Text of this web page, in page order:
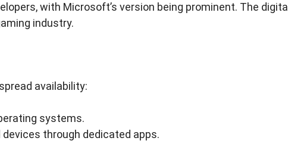
with Microsoft’s version being prominent. The digital
industry.
availability:
systems.
devices through dedicated apps.